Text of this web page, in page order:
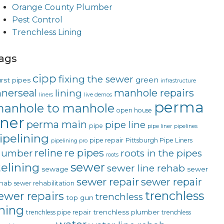
Orange County Plumber
Pest Control
Trenchless Lining
pipes cipp fixing the sewer green infrastructure
liners lining live demos manhole repairs
to manhole open house perma
perma main pipe pipe line pipe liner pipelines
pipelining pro pipe repair Pittsburgh Pipe Liners
reline re pipes roots roots in the pipes
sewage sewer sewer line rehab sewer
sewer rehabilitation sewer repairsewer repair
repairs top gun trenchless trenchless
trenchless pipe repair trenchless plumber trenchless